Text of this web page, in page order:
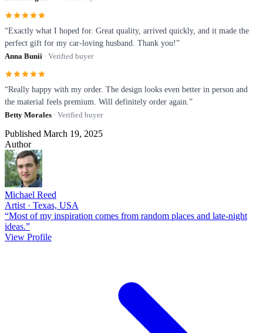
“Exactly what I hoped for. Great quality, arrived quickly, and it made the
perfect gift for my car-loving husband. Thank you!”
Anna Bunii · Verified buyer
“Really happy with my order. The design looks even better in person and
the material feels premium. Will definitely order again.”
Betty Morales · Verified buyer
Published March 19, 2025
Author
Michael Reed
Artist · Texas, USA
“Most of my inspiration comes from random places and late-night
ideas.”
View Profile